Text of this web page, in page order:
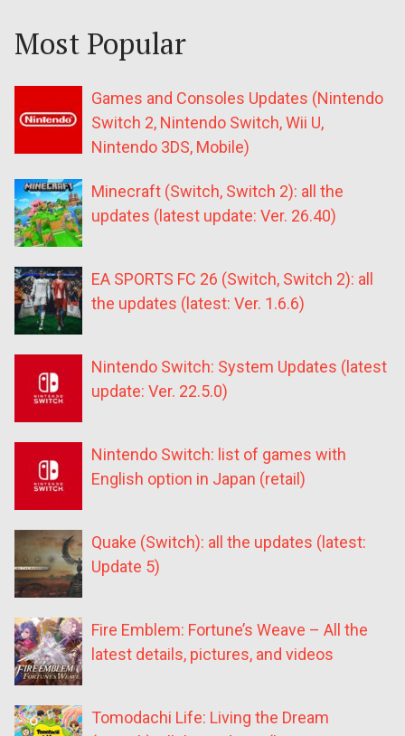
Most Popular
Games and Consoles Updates (Nintendo
Switch 2, Nintendo Switch, Wii U,
Nintendo 3DS, Mobile)
Minecraft (Switch, Switch 2): all the
updates (latest update: Ver. 26.40)
EA SPORTS FC 26 (Switch, Switch 2): all
the updates (latest: Ver. 1.6.6)
Nintendo Switch: System Updates (latest
update: Ver. 22.5.0)
Nintendo Switch: list of games with
English option in Japan (retail)
Quake (Switch): all the updates (latest:
Update 5)
Fire Emblem: Fortune’s Weave – All the
latest details, pictures, and videos
Tomodachi Life: Living the Dream